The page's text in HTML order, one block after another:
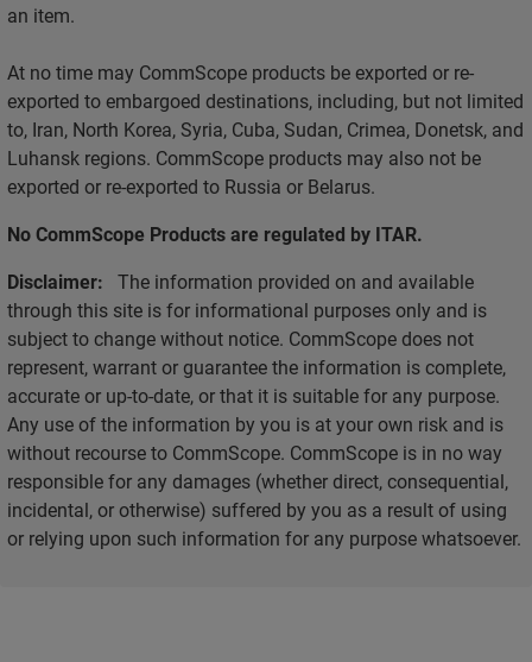
an item.
At no time may CommScope products be exported or re-
exported to embargoed destinations, including, but not limited
to, Iran, North Korea, Syria, Cuba, Sudan, Crimea, Donetsk, and
Luhansk regions. CommScope products may also not be
exported or re-exported to Russia or Belarus.
No CommScope Products are regulated by ITAR.
Disclaimer: The information provided on and available
through this site is for informational purposes only and is
subject to change without notice. CommScope does not
represent, warrant or guarantee the information is complete,
accurate or up-to-date, or that it is suitable for any purpose.
Any use of the information by you is at your own risk and is
without recourse to CommScope. CommScope is in no way
responsible for any damages (whether direct, consequential,
incidental, or otherwise) suffered by you as a result of using
or relying upon such information for any purpose whatsoever.